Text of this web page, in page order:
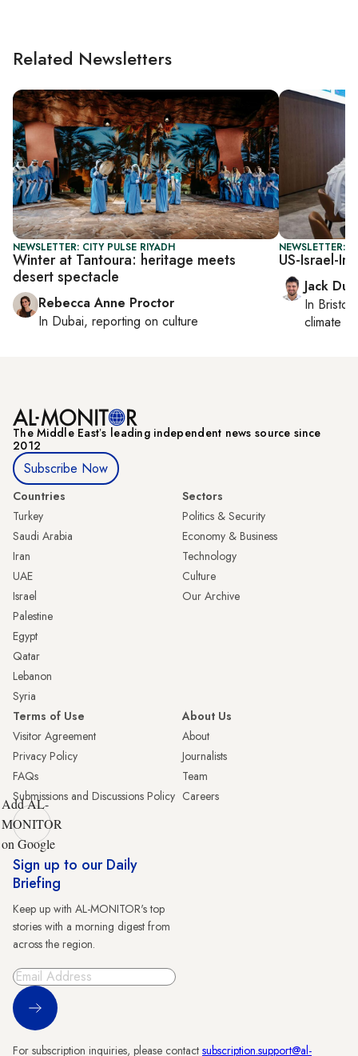
Related Newsletters
NEWSLETTER: CITY PULSE RIYADH
Winter at Tantoura: heritage meets
desert spectacle
Rebecca Anne Proctor
In Dubai, reporting on culture
NEWSLETTER:
US-Israel-
Jack
In Bristol
climate
The Middle Eastʼs leading independent news source since
2012
Subscribe Now
Countries
Turkey
Saudi Arabia
Iran
UAE
Israel
Palestine
Egypt
Qatar
Lebanon
Syria
Sectors
Politics & Security
Economy & Business
Technology
Culture
Our Archive
Terms of Use
Visitor Agreement
Privacy Policy
FAQs
Submissions and Discussions Policy
About Us
About
Journalists
Team
Careers
Add AL-
MONITOR
on Google
Sign up to our Daily
Briefing
Keep up with AL-MONITOR's top
stories with a morning digest from
across the region.
Sign Up
For subscription inquiries, please contact subscription.support@al-